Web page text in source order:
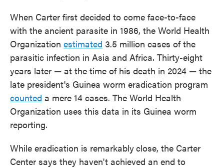
When Carter first decided to come face-to-face
with the ancient parasite in 1986, the World Health
Organization estimated 3.5 million cases of the
parasitic infection in Asia and Africa. Thirty-eight
years later — at the time of his death in 2024 — the
late president's Guinea worm eradication program
counted a mere 14 cases. The World Health
Organization uses this data in its Guinea worm
reporting.
While eradication is remarkablyclose, the Carter
Center says they haven't achieved an end to